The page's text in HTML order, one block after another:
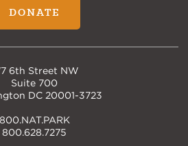
DONATE
6th Street NW
Suite 700
DC 20001-3723
800.NAT.PARK
800.628.7275